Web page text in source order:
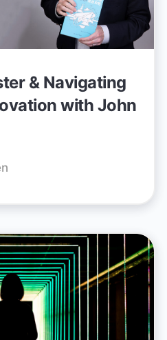
& Navigating
with John